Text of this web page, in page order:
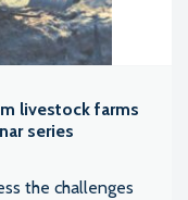
livestock farms
series
the challenges